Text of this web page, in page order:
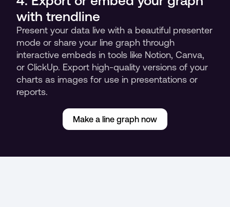
with trendline
Present your data live with a beautiful presenter
mode or share your line graph through
interactive embeds in tools like Notion, Canva,
or ClickUp. Export high-quality versions of your
charts as images for use in presentations or
reports.
Make a line graph now